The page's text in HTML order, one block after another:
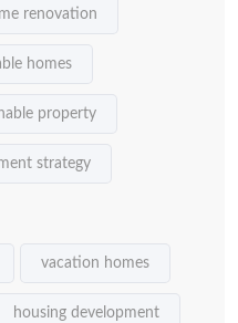
renovation
homes
property
strategy
vacation homes
housing development